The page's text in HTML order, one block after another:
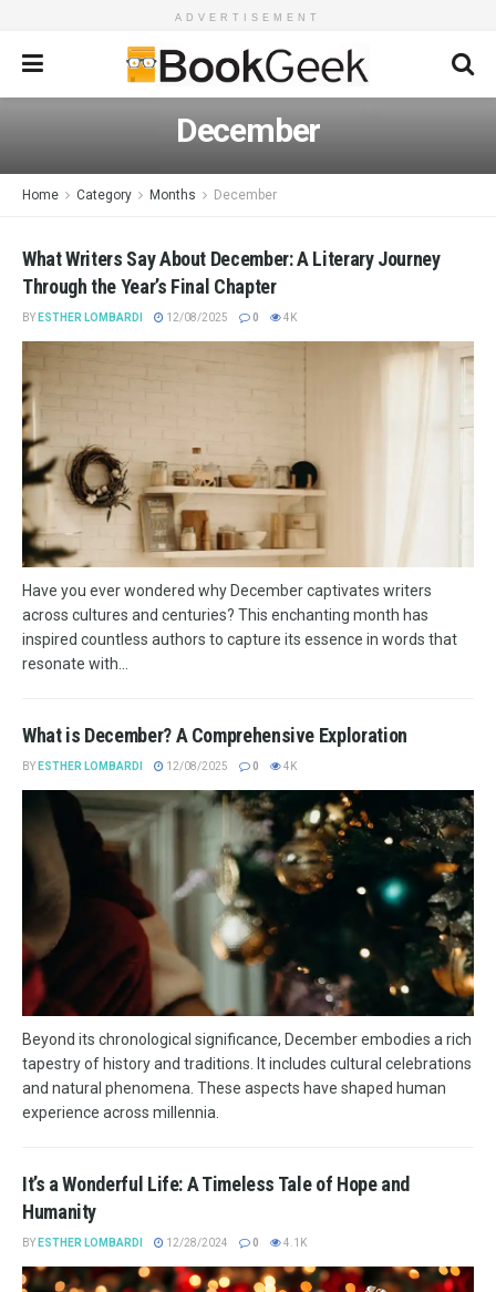
ADVERTISEMENT
December
Home Category Months December
What Writers Say About December: A Literary Journey
Through the Year’s Final Chapter
BY ESTHER LOMBARDI 12/08/2025 0 4K
Have you ever wondered why December captivates writers
across cultures and centuries? This enchanting month has
inspired countless authors to capture its essence in words that
resonate with...
What is December? A Comprehensive Exploration
BY ESTHER LOMBARDI 12/08/2025 0 4K
Beyond its chronological significance, December embodies a rich
tapestry of history and traditions. It includes cultural celebrations
and natural phenomena. These aspects have shaped human
experience across millennia.
It’s a Wonderful Life: A Timeless Tale of Hope and
Humanity
BY ESTHER LOMBARDI 12/28/2024 0 4.1K